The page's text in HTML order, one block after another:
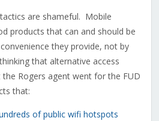
are shameful. Mobile
products that can and should be
they provide, not by
that alternative access
Rogers agent went for the FUD
that:
of public wifi hotspots